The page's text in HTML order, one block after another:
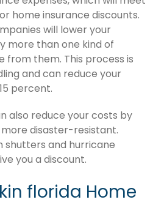
home insurance discounts.
will lower your
more than one kind of
from them. This process is
and can reduce your
percent.
also reduce your costs by
disaster-resistant.
shutters and hurricane
you a discount.
florida Home